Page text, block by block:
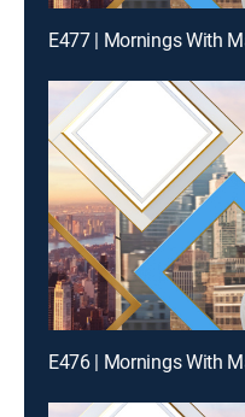
E477 | Mornings With
E476 | Mornings With